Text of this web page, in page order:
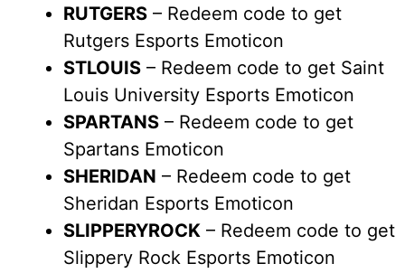
RUTGERS – Redeem code to get
Rutgers Esports Emoticon
STLOUIS – Redeem code to get Saint
Louis University Esports Emoticon
SPARTANS – Redeem code to get
Spartans Emoticon
SHERIDAN – Redeem code to get
Sheridan Esports Emoticon
SLIPPERYROCK – Redeem code to get
Slippery Rock Esports Emoticon